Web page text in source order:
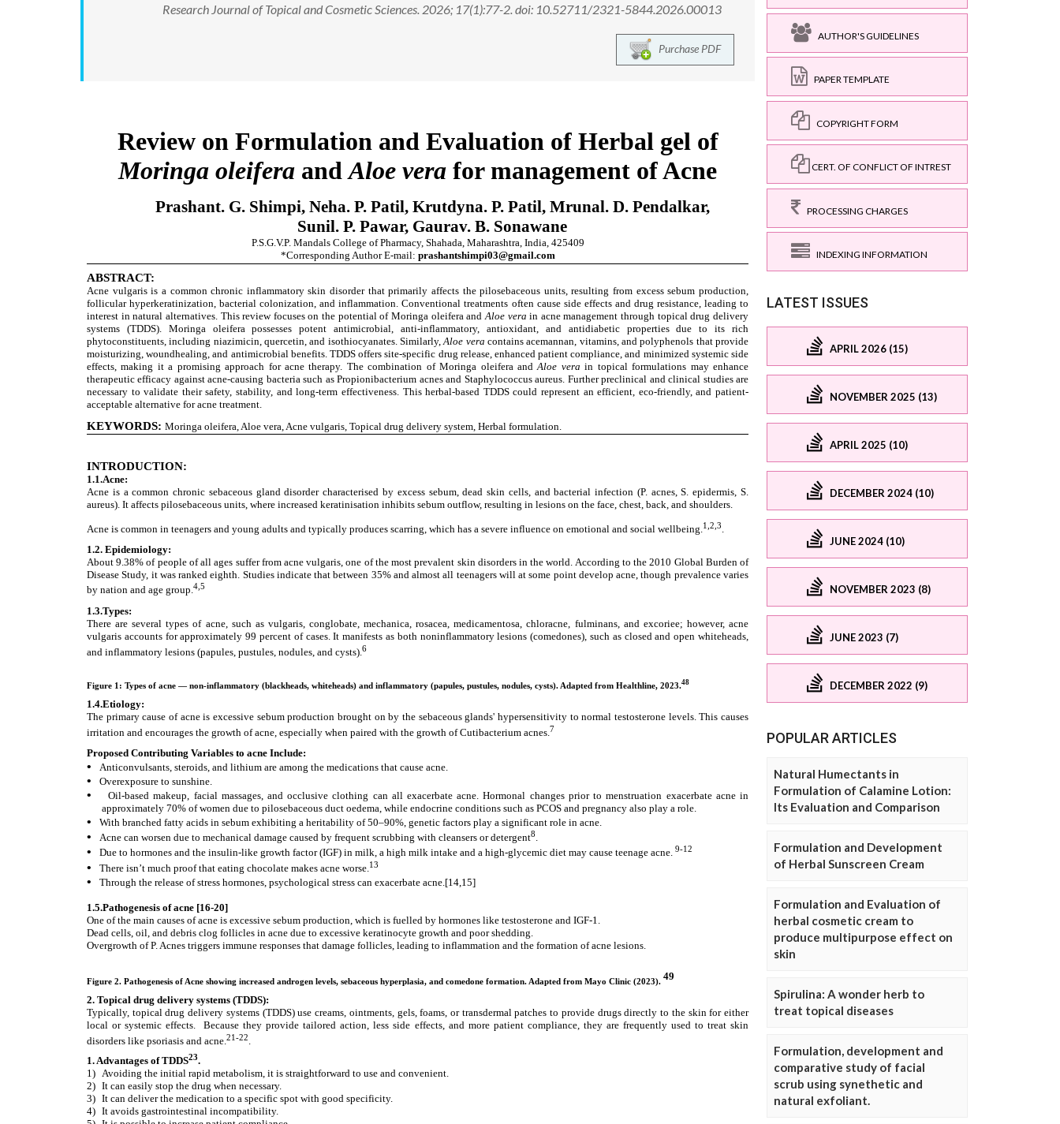
Research Journal of Topical and Cosmetic Sciences. 2026; 17(1):77-2. doi: 10.52711/2321-5844.2026.00013
Purchase PDF
AUTHOR'S GUIDELINES
PAPER TEMPLATE
COPYRIGHT FORM
CERT. OF CONFLICT OF INTREST
PROCESSING CHARGES
INDEXING INFORMATION
LATEST ISSUES
APRIL 2026 (15)
NOVEMBER 2025 (13)
APRIL 2025 (10)
DECEMBER 2024 (10)
JUNE 2024 (10)
NOVEMBER 2023 (8)
JUNE 2023 (7)
DECEMBER 2022 (9)
POPULAR ARTICLES
Natural Humectants in
Formulation of Calamine Lotion:
Its Evaluation and Comparison
Formulation and Development
of Herbal Sunscreen Cream
Formulation and Evaluation of
herbal cosmetic cream to
produce multipurpose effect on
skin
Spirulina: A wonder herb to
treat topical diseases
Formulation, development and
comparative study of facial
scrub using synethetic and
natural exfoliant.